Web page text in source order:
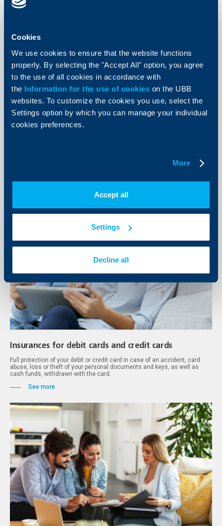
Cookies
We use cookies to ensure that the website functions
properly. By selecting the "Accept All" option, you agree
to the use of all cookies in accordance with
the Information for the use of cookies on the UBB
websites. To customize the cookies you use, select the
Settings option by which you can manage your individual
cookies preferences.
More
Accept all
Settings
Decline all
Property Insurance to Mortgage Loans
Insurances for debit cards and credit cards
Full protection of your debit or credit card in case of an accident, card
abuse, loss or theft of your personal documents and keys, as well as
cash funds, withdrawn with the card.
See more